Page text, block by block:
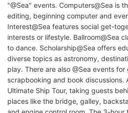
"@Sea" events. Computers@Sea is
editing, beginning computer and
Interest@Sea features social get-
interests or lifestyle. Ballroom@Sea
to dance. Scholarship@Sea offers
diverse topics as astronomy,
play. There are also @Sea events for
scrapbooking and book discussions.
Ultimate Ship Tour, taking guests
places like the bridge, galley,